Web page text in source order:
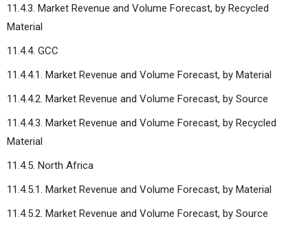
11.4.3. Market Revenue and Volume Forecast, by Recycled
Material
11.4.4. GCC
11.4.4.1. Market Revenue and Volume Forecast, by Material
11.4.4.2. Market Revenue and Volume Forecast, by Source
11.4.4.3. Market Revenue and Volume Forecast, by Recycled
Material
11.4.5. North Africa
11.4.5.1. Market Revenue and Volume Forecast, by Material
11.4.5.2. Market Revenue and Volume Forecast, by Source